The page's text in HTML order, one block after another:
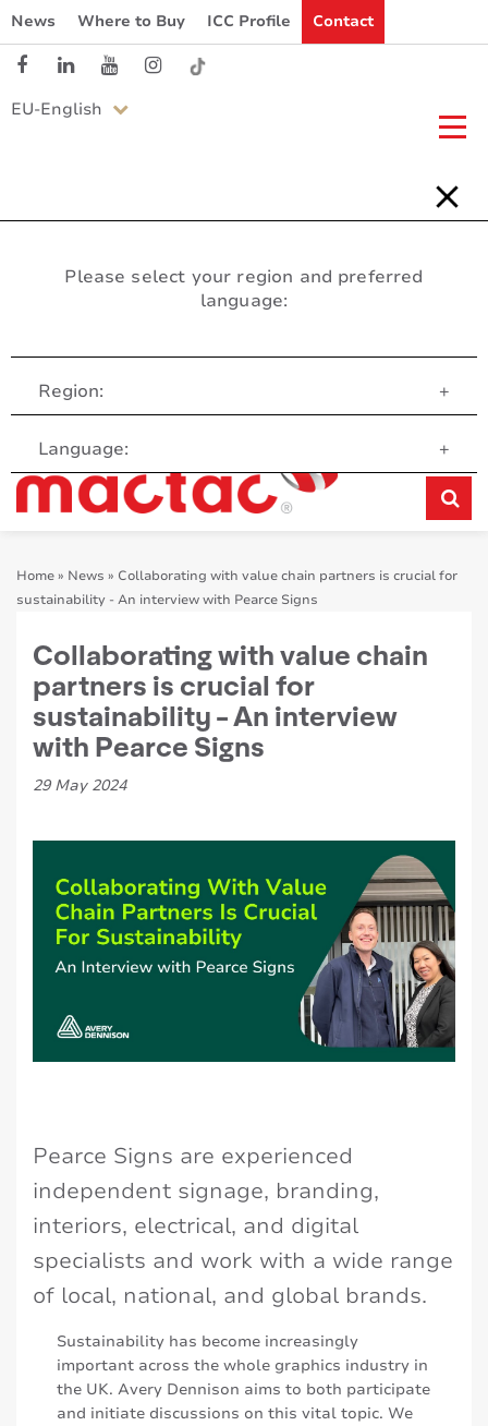
News Where to Buy ICC Profile Contact
EU-English
Please select your region and preferred
language:
Region: +
Language: +
Customer Service
Home» News » Collaborating with value chain partners is crucial for
sustainability - An interview with Pearce Signs
Collaborating with value chain
partners is crucial for
sustainability - An interview
with Pearce Signs
29 May 2024
Pearce Signs are experienced
independent signage, branding,
interiors, electrical, and digital
specialists and work with a wide range
of local, national, and global brands.
Sustainability has become increasingly
important across the whole graphics industry in
the UK. Avery Dennison aims to both participate
and initiate discussions on this vital topic. We